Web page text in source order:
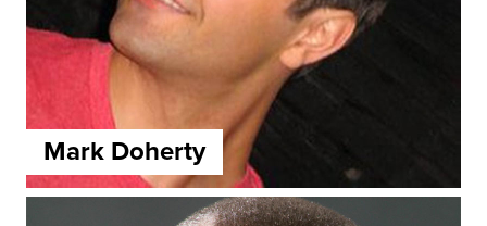
Mark Doherty